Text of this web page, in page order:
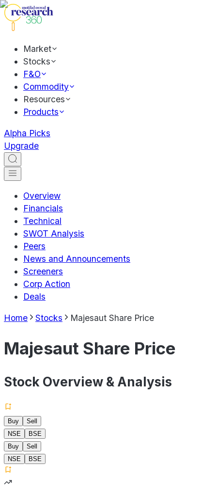
Market
Stocks
F&O
Commodity
Resources
Products
Alpha Picks
Upgrade
Overview
Financials
Technical
SWOT Analysis
Peers
News and Announcements
Screeners
Corp Action
Deals
Home Stocks Majesaut Share Price
Majesaut Share Price
Stock Overview & Analysis
Buy
Sell
NSE
BSE
Buy
Sell
NSE
BSE